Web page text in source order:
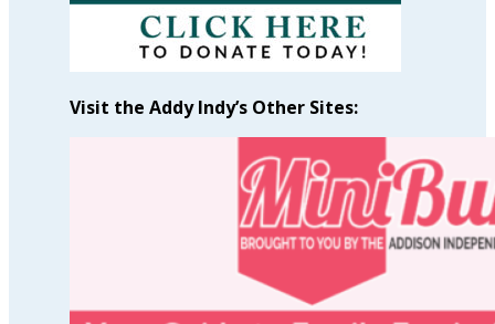
Visit the Addy Indy’s Other Sites: